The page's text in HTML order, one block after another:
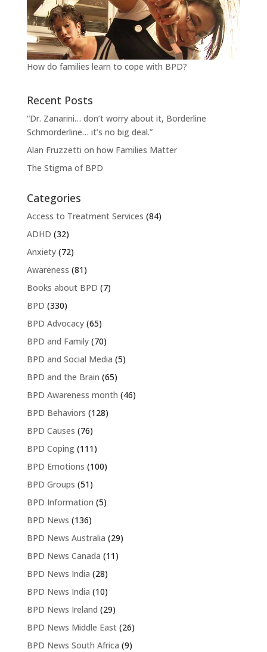
How do families learn to cope with BPD?
Recent Posts
“Dr. Zanarini… don’t worry about it, Borderline
Schmorderline… it’s no big deal.”
Alan Fruzzetti on how Families Matter
The Stigma of BPD
Categories
Access to Treatment Services (84)
ADHD (32)
Anxiety(72)
Awareness (81)
Books about BPD (7)
BPD (330)
BPD Advocacy(65)
BPD and Family(70)
BPD and Social Media (5)
BPD and the Brain (65)
BPD Awareness month (46)
BPD Behaviors (128)
BPD Causes (76)
BPD Coping(111)
BPD Emotions (100)
BPD Groups (51)
BPD Information (5)
BPD News (136)
BPD News Australia (29)
BPD News Canada (11)
BPD News India (28)
BPD News India (10)
BPD News Ireland (29)
BPD News Middle East(26)
BPD News South Africa (9)